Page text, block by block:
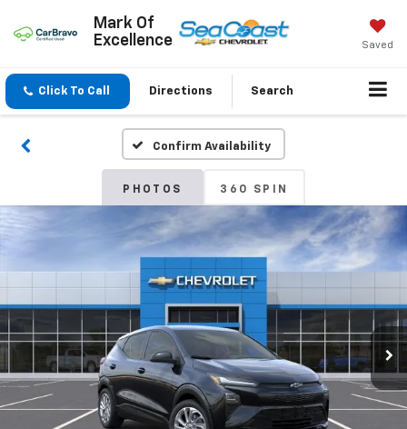
Mark Of
Excellence
Saved
Click To Call Directions Search
Confirm Availability
PHOTOS 360 SPIN